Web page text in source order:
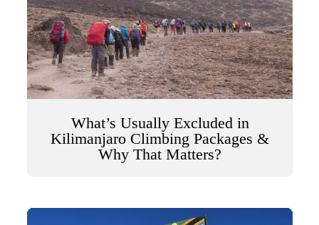
What’s Usually Excluded in
Kilimanjaro Climbing Packages &
Why That Matters?